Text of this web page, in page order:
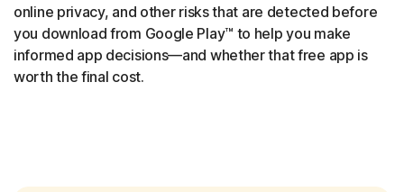
online privacy, and other risks that are detected before
you download from Google Play™ to help you make
informed app decisions—and whether that free app is
worth the final cost.